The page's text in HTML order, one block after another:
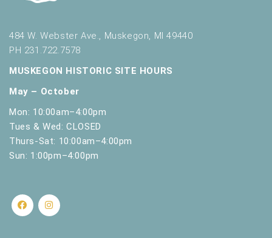
484 W. Webster Ave., Muskegon, MI 49440
PH 231.722.7578
MUSKEGON HISTORIC SITE HOURS
May – October
Mon: 10:00am–4:00pm
Tues & Wed: CLOSED
Thurs-Sat: 10:00am–4:00pm
Sun: 1:00pm–4:00pm